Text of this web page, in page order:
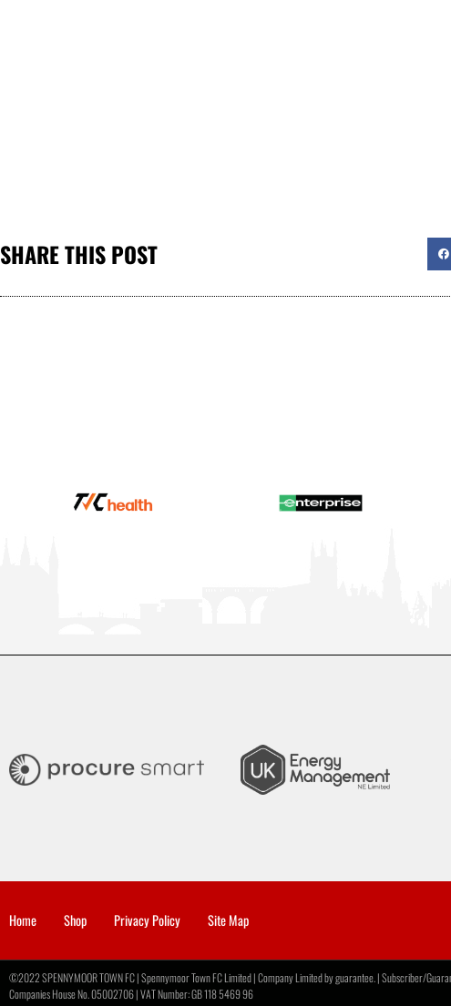
SHARE THIS POST
Home Shop Privacy Policy Site Map
©2022 SPENNYMOOR TOWN FC | Spennymoor Town FC Limited | Company Limited by guarantee. | Subscriber/
Companies House No. 05002706 | VAT Number: GB 118 5469 96